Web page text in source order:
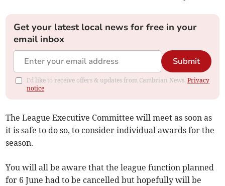
Get your latest local news for free in your
email inbox
Submit
I'd like to receive offers & updates from Cambrian News.Privacy
notice
The League Executive Committee will meet as soon as
it is safe to do so, to consider individual awards for the
season.
You will all be aware that the league function planned
for 6 June had to be cancelled but hopefully will be